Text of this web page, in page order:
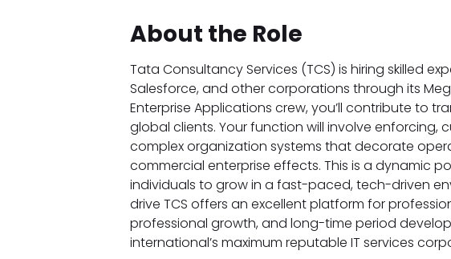
About the Role
Tata Consultancy Services (TCS) is hiring skilled
Salesforce, and other corporations through its
Enterprise Applications crew, you’ll contribute to
global clients. Your function will involve enforcing,
complex organization systems that decorate
commercial enterprise effects. This is a dynamic
individuals to grow in a fast-paced, tech-driven
drive TCS offers an excellent platform for
professional growth, and long-time period
international’s maximum reputable IT services